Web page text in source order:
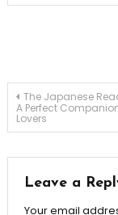
Post
The Japanese
A Perfect
Lovers
Leave a
Your email